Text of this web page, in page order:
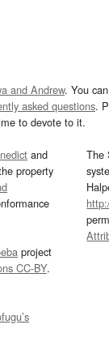
and Andrew. You
asked questions.
to devote to it.
and
property
project
CC-BY.
The